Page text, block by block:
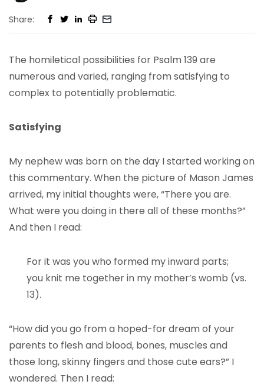
Share:
The homiletical possibilities for Psalm 139 are
numerous and varied, ranging from satisfying to
complex to potentially problematic.
Satisfying
My nephew was born on the day I started working on
this commentary. When the picture of Mason James
arrived, my initial thoughts were, “There you are.
What were you doing in there all of these months?”
And then I read:
For it was you who formed my inward parts;
you knit me together in my mother’s womb (vs.
13).
“How did you go from a hoped-for dream of your
parents to flesh and blood, bones, muscles and
those long, skinny fingers and those cute ears?” I
wondered. Then I read: